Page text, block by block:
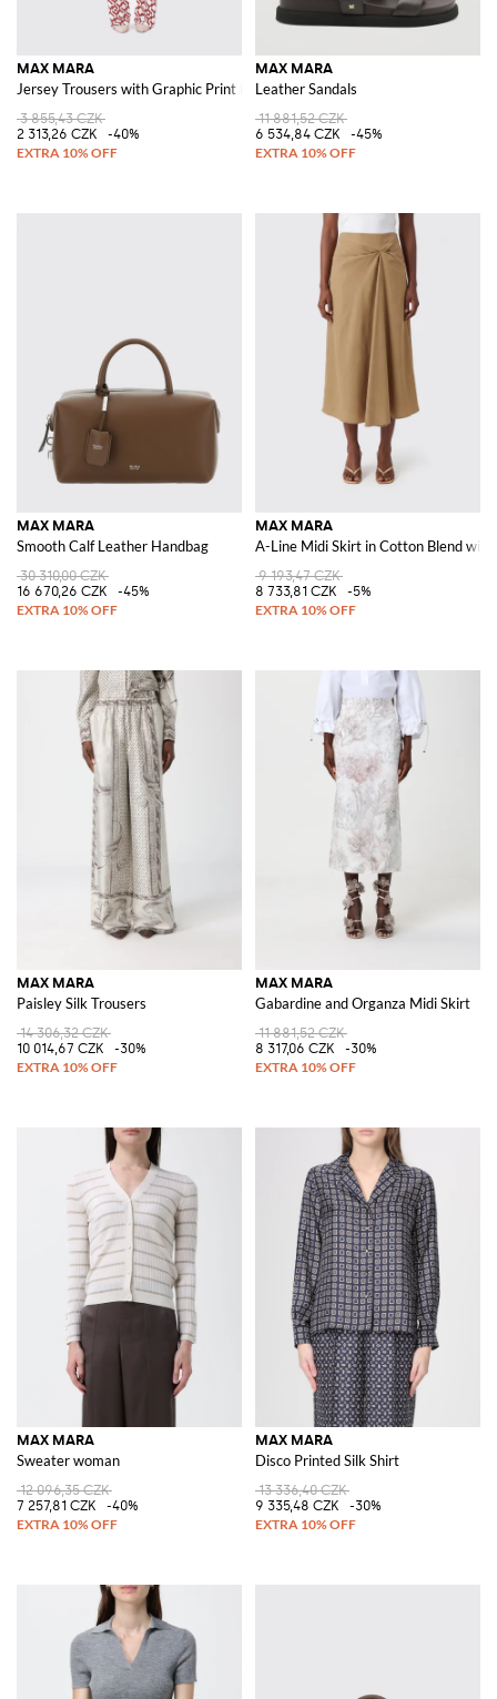
MAX MARA
Jersey Trousers with Graphic Print by
3 855,43 CZK
2 313,26 CZK
-40%
MAX MARA
Leather Sandals
11 881,52 CZK
6 534,84 CZK
-45%
MAX MARA
Smooth Calf Leather Handbag
30 310,00 CZK
16 670,26 CZK
-45%
MAX MARA
A-Line Midi Skirt in Cotton Blend with
9 193,47 CZK
8 733,81 CZK
-5%
MAX MARA
Paisley Silk Trousers
14 306,32 CZK
10 014,67 CZK
-30%
MAX MARA
Gabardine and Organza Midi Skirt
11 881,52 CZK
8 317,06 CZK
-30%
MAX MARA
Sweater woman
12 096,35 CZK
7 257,81 CZK
-40%
MAX MARA
Disco Printed Silk Shirt
13 336,40 CZK
9 335,48 CZK
-30%